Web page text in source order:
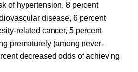
of hypertension, 8 percent
disease, 6 percent
related cancer, 5 percent
prematurely (among never-
decreased odds of achieving